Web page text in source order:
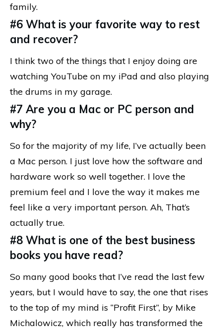
family.
#6 What is your favorite way to rest
and recover?
I think two of the things that I enjoy doing are
watching YouTube on my iPad and also playing
the drums in my garage.
#7 Are you a Mac or PC person and
why?
So for the majority of my life, I’ve actually been
a Mac person. I just love how the software and
hardware work so well together. I love the
premium feel and I love the way it makes me
feel like a very important person. Ah, That’s
actually true.
#8 What is one of the best business
books you have read?
So many good books that I’ve read the last few
years, but I would have to say, the one that rises
to the top of my mind is “Profit First”, by Mike
Michalowicz, which really has transformed the